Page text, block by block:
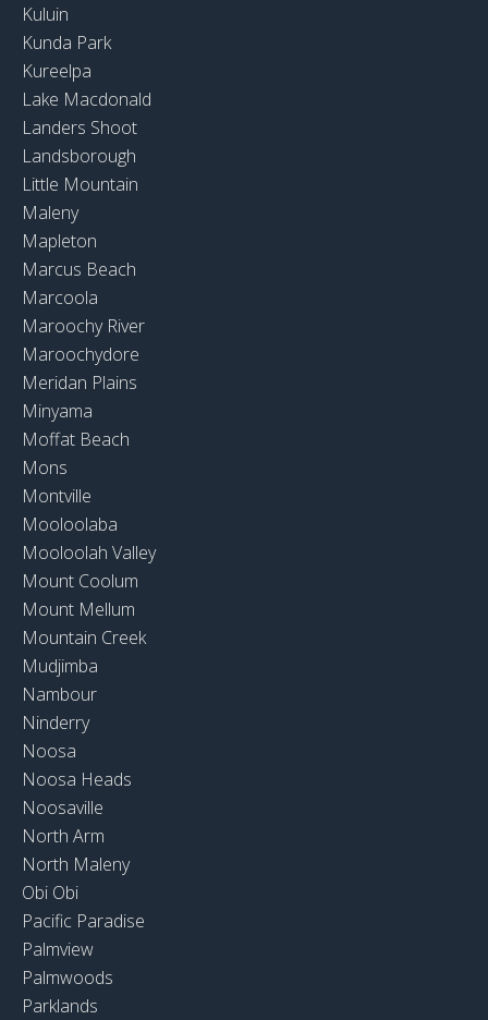
Kuluin
Kunda Park
Kureelpa
Lake Macdonald
Landers Shoot
Landsborough
Little Mountain
Maleny
Mapleton
Marcus Beach
Marcoola
Maroochy River
Maroochydore
Meridan Plains
Minyama
Moffat Beach
Mons
Montville
Mooloolaba
Mooloolah Valley
Mount Coolum
Mount Mellum
Mountain Creek
Mudjimba
Nambour
Ninderry
Noosa
Noosa Heads
Noosaville
North Arm
North Maleny
Obi Obi
Pacific Paradise
Palmview
Palmwoods
Parklands